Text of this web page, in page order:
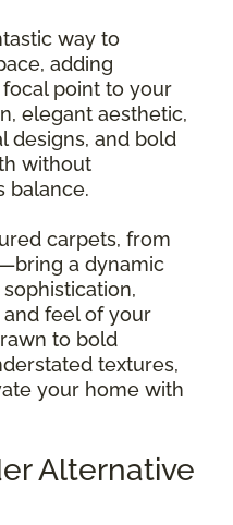
way to
adding
point to your
elegant aesthetic,
designs, and bold
without
balance.
carpets, from
a dynamic
feel of your
to bold
textures,
your home with
Alternative